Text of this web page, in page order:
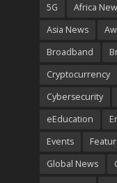
5G Africa
Asia News
Broadband
Cryptocurrency
Cybersecurity
eEducation
Events
Global News